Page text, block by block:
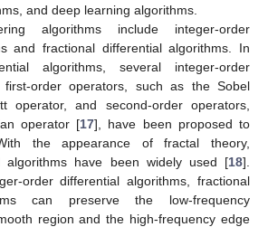
and deep learning algorithms.
algorithms include integer-order
and fractional differential algorithms. In
algorithms, several integer-order
first-order operators, such as the Sobel
operator, and second-order operators,
operator [17], have been proposed to
the appearance of fractal theory,
algorithms have been widely used [18].
order differential algorithms, fractional
can preserve the low-frequency
region and the high-frequency edge